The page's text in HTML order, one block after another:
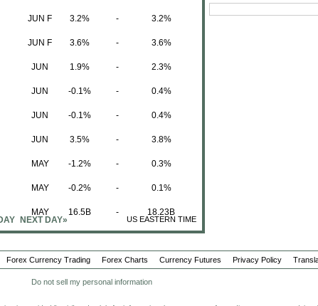
JUN F 3.2% - 3.2%
JUN F 3.6% - 3.6%
JUN 1.9% - 2.3%
JUN -0.1% - 0.4%
JUN -0.1% - 0.4%
JUN 3.5% - 3.8%
MAY -1.2% - 0.3%
MAY -0.2% - 0.1%
MAY 16.5B - 18.23B
MAY 13.1B - 13.35B
MAY 3.4B - 4.88B
Period Actual Forecast
Previous
MAY 56.25B 56.14 (R)B
US EASTERN TIME
NEXT DAY»
Forex Currency Trading Forex Charts Currency Futures Privacy Policy
Do not sell my personal information